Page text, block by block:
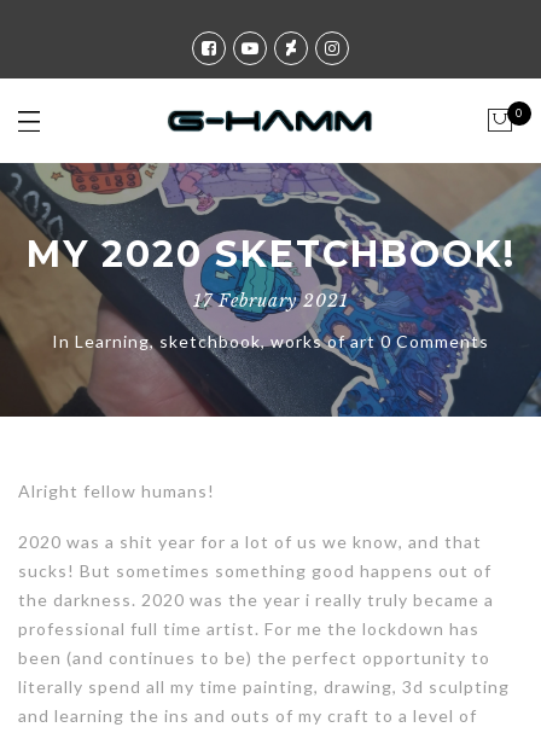
0
MY 2020 SKETCHBOOK!
17 February 2021
In Learning, sketchbook,works of art0 Comments
Alright fellow humans!
2020 was a shit year for a lot of us we know, and that
sucks! But sometimes something good happens out of
the darkness. 2020 was the year i really truly became a
professional full time artist. For me the lockdown has
been (and continues to be) the perfect opportunity to
literally spend all my time painting, drawing, 3d sculpting
and learning the ins and outs of my craft to a level of